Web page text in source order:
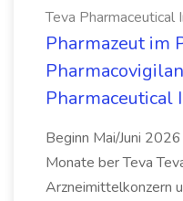
Teva Pharmaceutical
Pharmazeut im
Pharmaceutical
Beginn Mai/Juni
Monate ber Teva
Arzneimittelkonzern